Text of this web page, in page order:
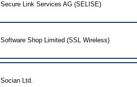
Secure Link Services AG (SELISE)
Software Shop Limited (SSL Wireless)
Socian Ltd.